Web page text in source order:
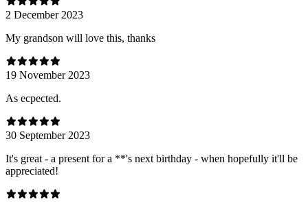
2 December 2023
My grandson will love this, thanks
19 November 2023
As ecpected.
30 September 2023
It's great - a present for a **'s next birthday - when hopefully it'll be
appreciated!